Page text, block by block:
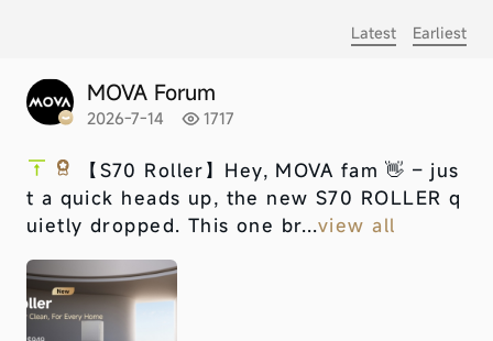
Latest Earliest
MOVA Forum
2026-7-14 1717
【S70 Roller】 Hey, MOVA fam 👋 – jus
t a quick heads up, the new S70 ROLLER q
uietly dropped. This one br...view all